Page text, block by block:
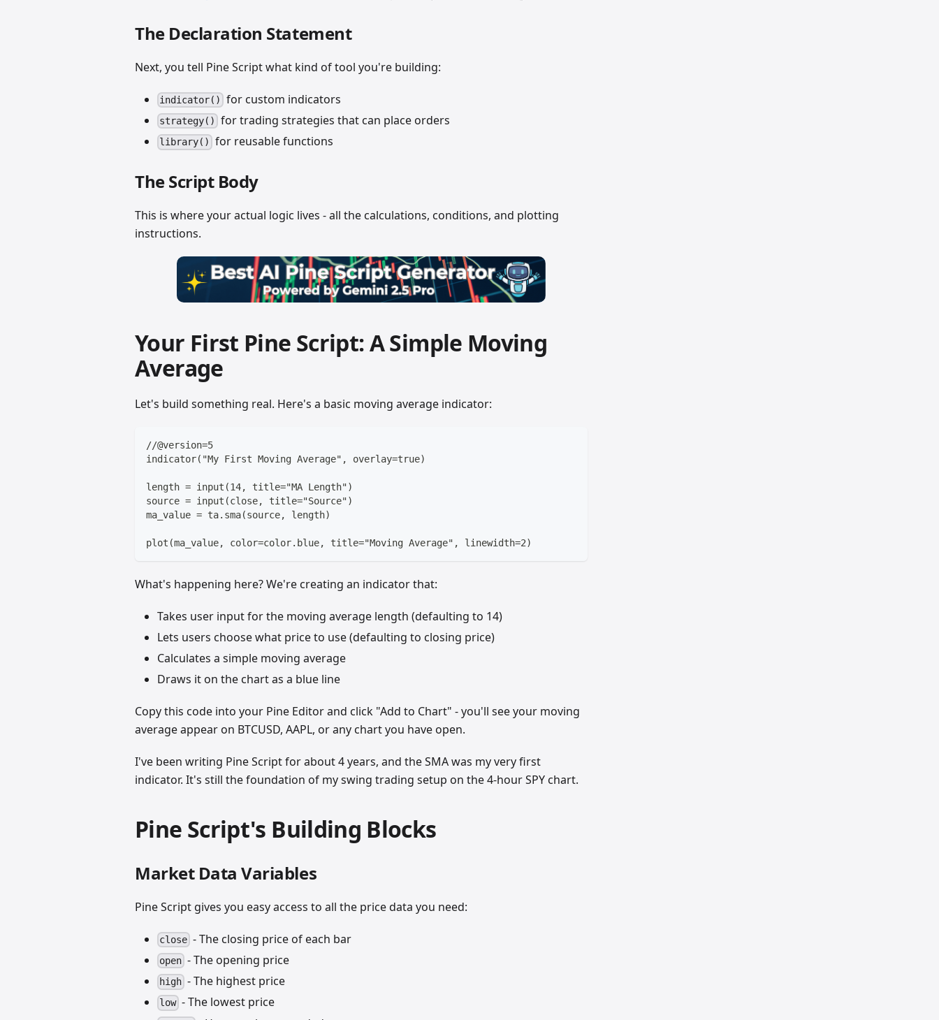
The Declaration Statement
Next, you tell Pine Script what kind of tool you're building:
indicator() for custom indicators
strategy() for trading strategies that can place orders
library() for reusable functions
The Script Body
This is where your actual logic lives - all the calculations, conditions, and plotting
instructions.
Your First Pine Script: A Simple Moving
Average
Let's build something real. Here's a basic moving average indicator:
//@version=5
indicator("My First Moving Average", overlay=true)
length = input(14, title="MA Length")
source = input(close, title="Source")
ma_value = ta.sma(source, length)
plot(ma_value, color=color.blue, title="Moving Average", linewidth=2)
What's happening here? We're creating an indicator that:
Takes user input for the moving average length (defaulting to 14)
Lets users choose what price to use (defaulting to closing price)
Calculates a simple moving average
Draws it on the chart as a blue line
Copy this code into your Pine Editor and click "Add to Chart" - you'll see your moving
average appear on BTCUSD, AAPL, or any chart you have open.
I've been writing Pine Script for about 4 years, and the SMA was my very first
indicator. It's still the foundation of my swing trading setup on the 4-hour SPY chart.
Pine Script's Building Blocks
Market Data Variables
Pine Script gives you easy access to all the price data you need:
close - The closing price of each bar
open - The opening price
high - The highest price
low- The lowest price